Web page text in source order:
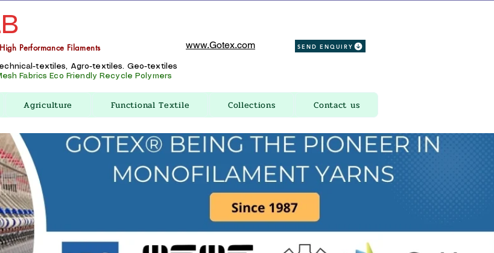
Performance Filaments
textiles, Agro-textiles. Geo-textiles
Fabrics Eco Friendly Recycle Polymers
SEND ENQUIRY
www.Gotex.com
Agriculture Functional Textile Collections Contact us